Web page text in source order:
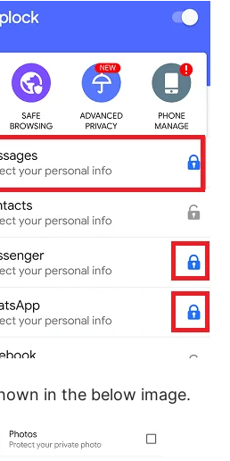
in the below image.